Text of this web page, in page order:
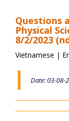
Questions
Physical
8/2/2023
Vietnamese |
Date: 03-